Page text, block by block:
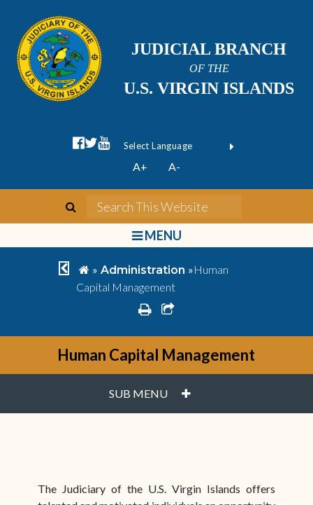
JUDICIAL BRANCH
OF THE
U.S. VIRGIN ISLANDS
facebook official
twitter
youtube
Form Field 1
Powered by
A+ A-
search
bars
MENU
chevron left
home
» Administration »Human
Capital Management
printshare square o
Human Capital Management
SUB MENU PLUS
The Judiciary of the U.S. Virgin Islands offers